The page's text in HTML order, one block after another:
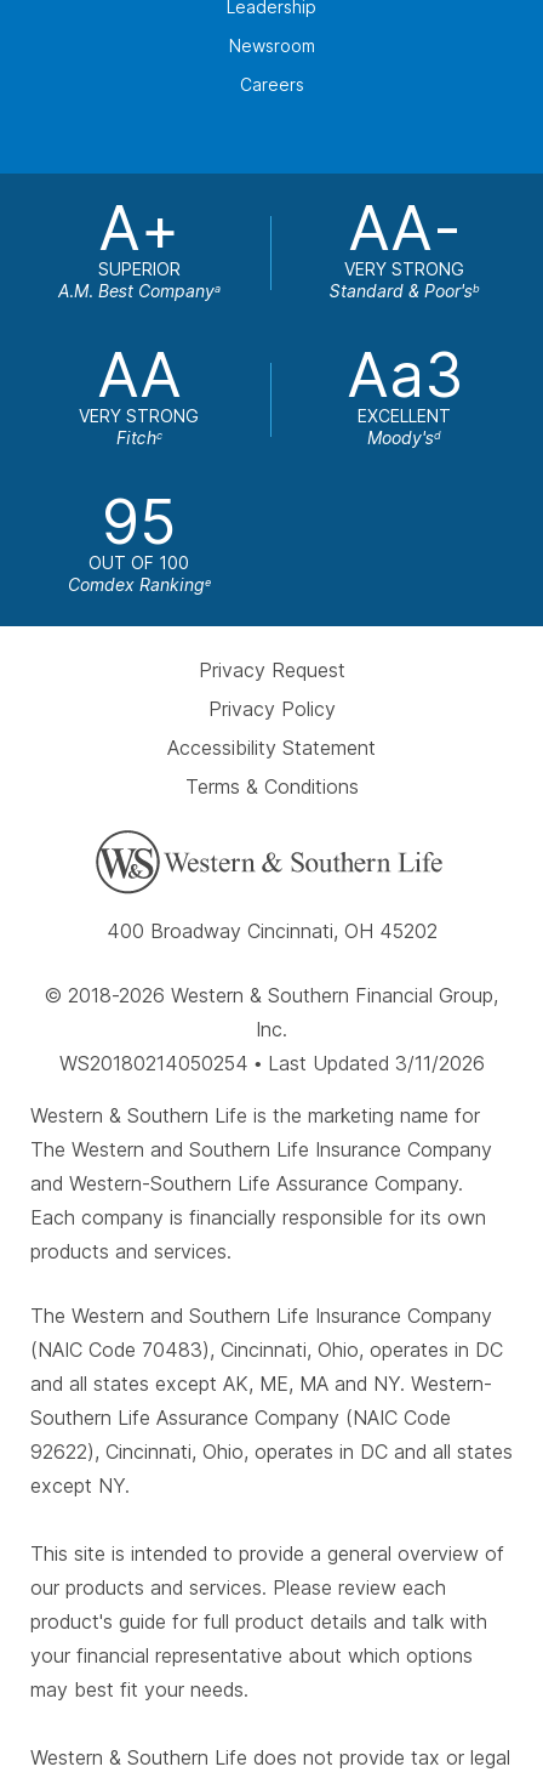
Leadership
Newsroom
Careers
A+
SUPERIOR
A.M. Best Companya
AA-
VERY STRONG
Standard & Poor'sb
AA
VERY STRONG
Fitchc
Aa3
EXCELLENT
Moody'sd
95
OUT OF 100
Comdex Rankinge
Privacy Request
Privacy Policy
Accessibility Statement
Terms & Conditions
400 Broadway Cincinnati, OH 45202
© 2018-2026 Western & Southern Financial Group,
Inc.
WS20180214050254 • Last Updated 3/11/2026
Western & Southern Life is the marketing name for
The Western and Southern Life Insurance Company
and Western-Southern Life Assurance Company.
Each company is financially responsible for its own
products and services.
The Western and Southern Life Insurance Company
(NAIC Code 70483), Cincinnati, Ohio, operates in DC
and all states except AK, ME, MA and NY. Western-
Southern Life Assurance Company (NAIC Code
92622), Cincinnati, Ohio, operates in DC and all states
except NY.
This site is intended to provide a general overview of
our products and services. Please review each
product's guide for full product details and talk with
your financial representative about which options
may best fit your needs.
Western & Southern Life does not provide tax or legal